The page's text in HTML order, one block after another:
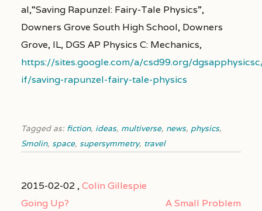
al,“Saving Rapunzel: Fairy-Tale Physics”,
Downers Grove South High School, Downers
Grove, IL, DGS AP Physics C: Mechanics,
https://sites.google.com/a/csd99.org/
if/saving-rapunzel-fairy-tale-physics
Tagged as: fiction, ideas, multiverse, news, physics,
Smolin, space, supersymmetry, travel
2015-02-02 ,Colin Gillespie
Going Up?
A Small Problem